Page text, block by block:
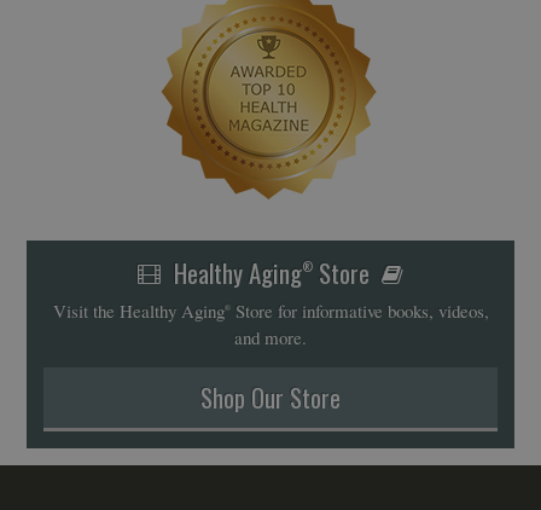
Healthy Aging®Store
Visit the Healthy Aging®Store for informative books, videos,
and more.
Shop Our Store